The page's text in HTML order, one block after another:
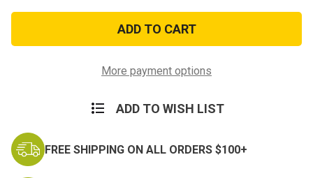
USN
w/Eagle
Lapel
Pin
USN
w/Eagle
Lapel
Pin
More payment options
ADD TO WISH LIST
FREE SHIPPING ON ALL ORDERS $100+